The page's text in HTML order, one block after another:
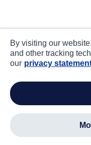
By visiting our
and other tracking
our privacy